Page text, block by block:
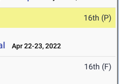
16th (P)
Apr 22-23, 2022
16th (F)